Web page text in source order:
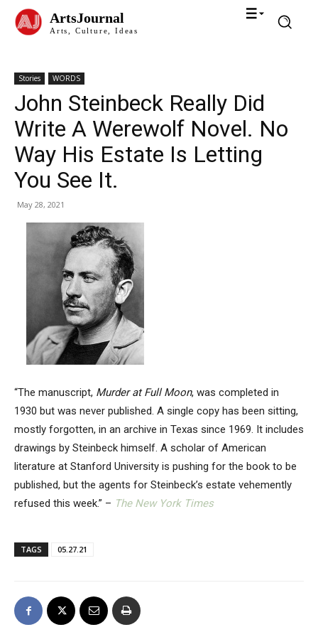
ArtsJournal
Arts, Culture, Ideas
Stories WORDS
John Steinbeck Really Did
Write A Werewolf Novel. No
Way His Estate Is Letting
You See It.
May 28, 2021
“The manuscript, Murder at Full Moon, was completed in
1930 but was never published. A single copy has been sitting,
mostly forgotten, in an archive in Texas since 1969. It includes
drawings by Steinbeck himself. A scholar of American
literature at Stanford University is pushing for the book to be
published, but the agents for Steinbeck’s estate vehemently
refused this week.” – The New York Times
TAGS 05.27.21